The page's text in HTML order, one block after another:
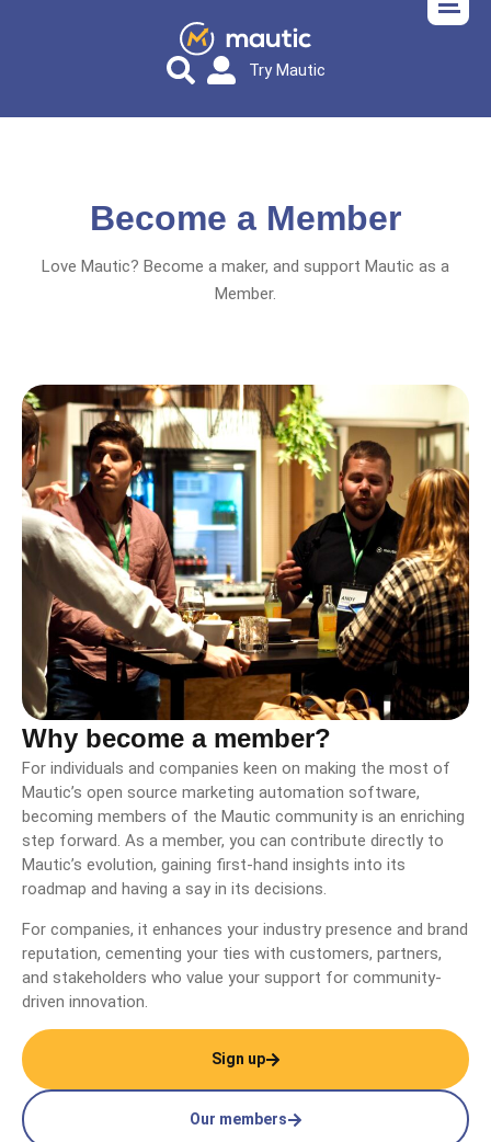
Try Mautic
Become a Member
Love Mautic? Become a maker, and support Mautic as a
Member.
Why become a member?
For individuals and companies keen on making the most of
Mautic’s open source marketing automation software,
becoming members of the Mautic community is an enriching
step forward. As a member, you can contribute directly to
Mautic’s evolution, gaining first-hand insights into its
roadmap and having a say in its decisions.
For companies, it enhances your industry presence and brand
reputation, cementing your ties with customers, partners,
and stakeholders who value your support for community-
driven innovation.
Sign up
Our members